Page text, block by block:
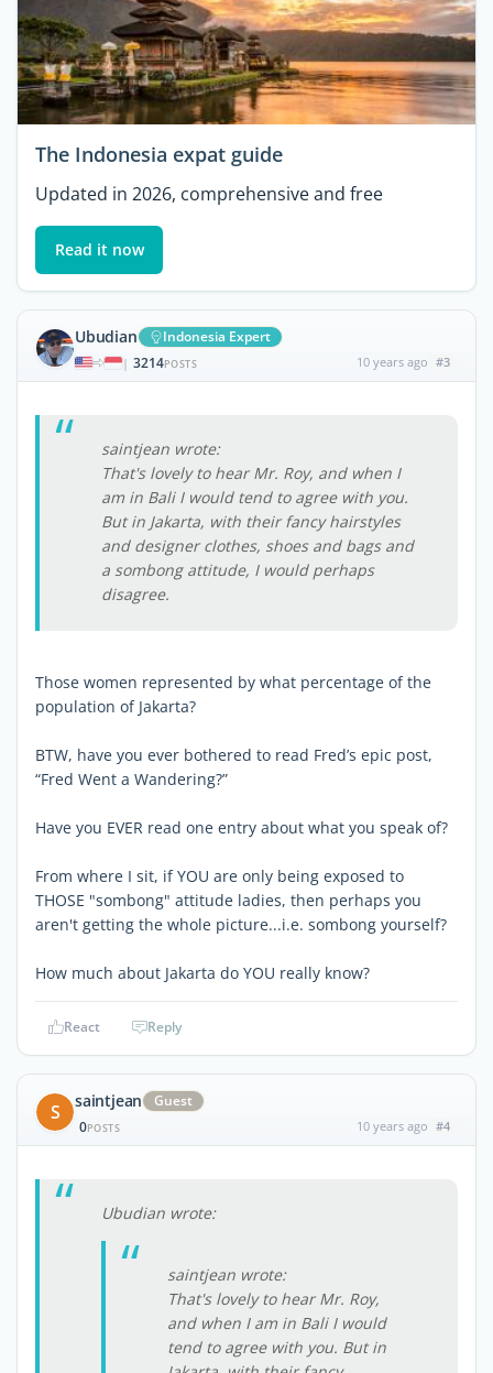
The Indonesia expat guide
Updated in 2026, comprehensive and free
Read it now
Ubudian Indonesia Expert
| 3214POSTS 10 years ago #3
saintjean wrote:
That's lovely to hear Mr. Roy, and when I
am in Bali I would tend to agree with you.
But in Jakarta, with their fancy hairstyles
and designer clothes, shoes and bags and
a sombong attitude, I would perhaps
disagree.
Those women represented by what percentage of the
population of Jakarta?
BTW, have you ever bothered to read Fred’s epic post,
“Fred Went a Wandering?”
Have you EVER read one entry about what you speak of?
From where I sit, if YOU are only being exposed to
THOSE "sombong" attitude ladies, then perhaps you
aren't getting the whole picture...i.e. sombong yourself?
How much about Jakarta do YOU really know?
React Reply
S saintjean
Guest
0POSTS 10 years ago #4
Ubudian wrote:
saintjean wrote:
That's lovely to hear Mr. Roy,
and when I am in Bali I would
tend to agree with you. But in